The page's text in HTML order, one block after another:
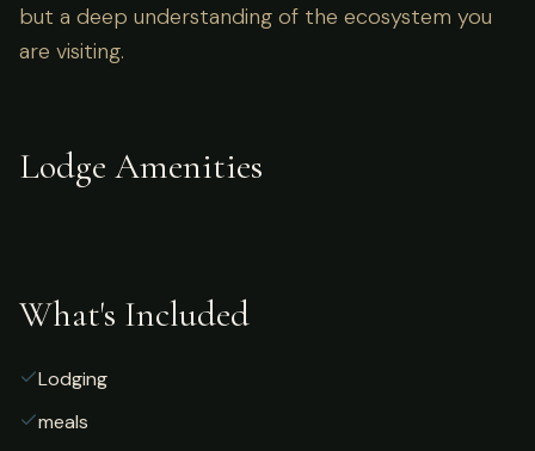
but a deep understanding of the ecosystem you
are visiting.
Lodge Amenities
What's Included
Lodging
meals